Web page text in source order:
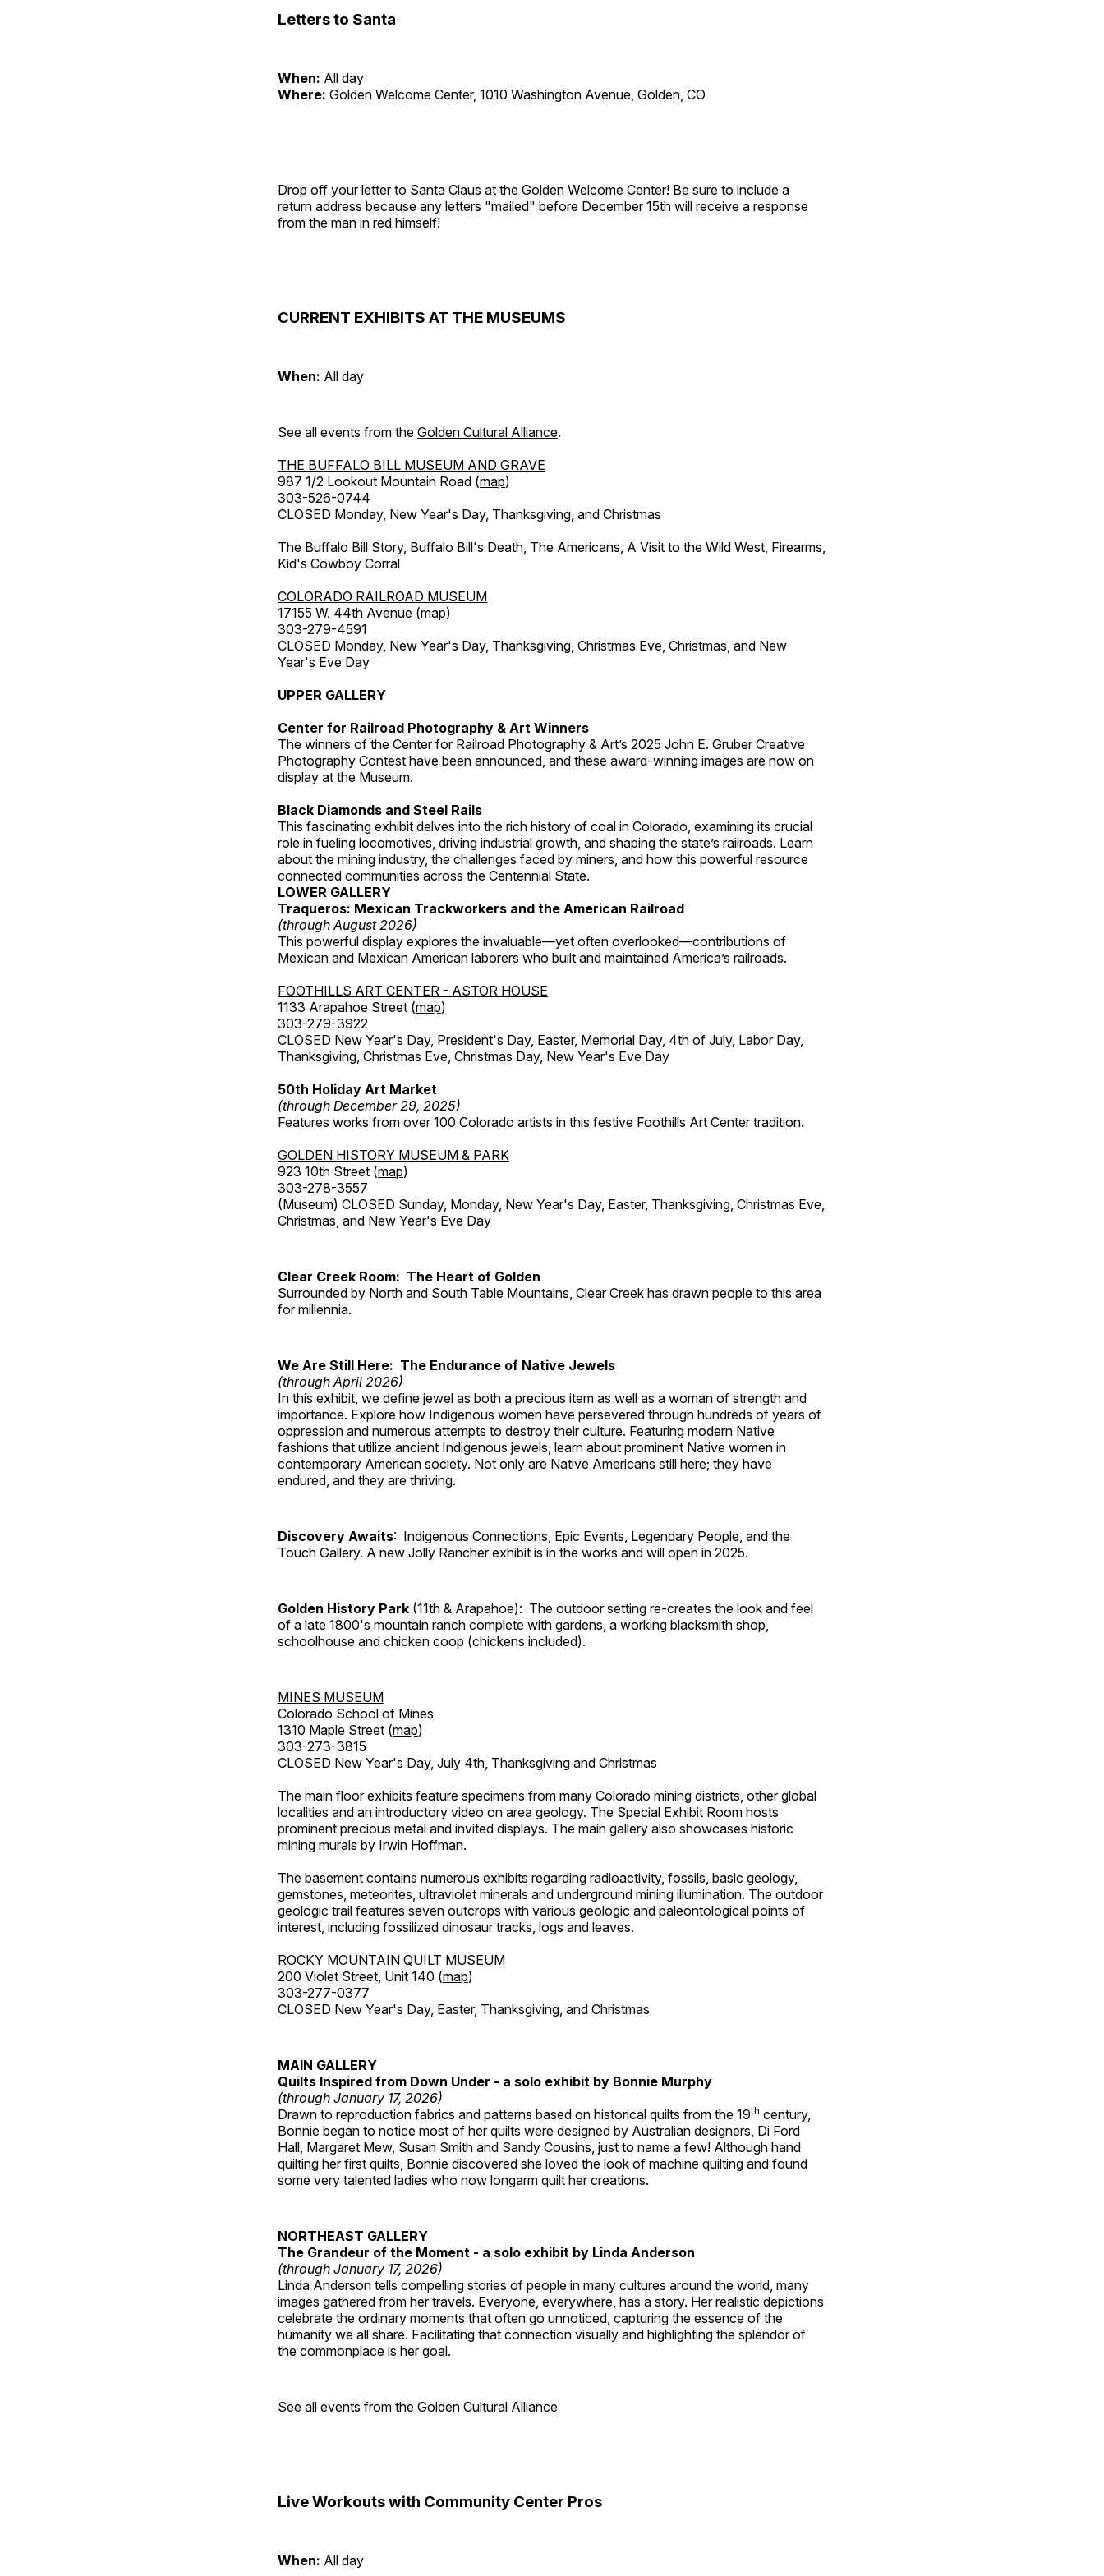
Letters to Santa
When: All day
Where: Golden Welcome Center, 1010 Washington Avenue, Golden, CO
Drop off your letter to Santa Claus at the Golden Welcome Center! Be sure to include a
return address because any letters "mailed" before December 15th will receive a response
from the man in red himself!
CURRENT EXHIBITS AT THE MUSEUMS
When: All day
See all events from the Golden Cultural Alliance.
THE BUFFALO BILL MUSEUM AND GRAVE
987 1/2 Lookout Mountain Road (map)
303-526-0744
CLOSED Monday, New Year's Day, Thanksgiving, and Christmas
The Buffalo Bill Story, Buffalo Bill's Death, The Americans, A Visit to the Wild West, Firearms,
Kid's Cowboy Corral
COLORADO RAILROAD MUSEUM
17155 W. 44th Avenue (map)
303-279-4591
CLOSED Monday, New Year's Day, Thanksgiving, Christmas Eve, Christmas, and New
Year's Eve Day
UPPER GALLERY
Center for Railroad Photography & Art Winners
The winners of the Center for Railroad Photography & Art’s 2025 John E. Gruber Creative
Photography Contest have been announced, and these award-winning images are now on
display at the Museum.
Black Diamonds and Steel Rails
This fascinating exhibit delves into the rich history of coal in Colorado, examining its crucial
role in fueling locomotives, driving industrial growth, and shaping the state’s railroads. Learn
about the mining industry, the challenges faced by miners, and how this powerful resource
connected communities across the Centennial State.
LOWER GALLERY
Traqueros: Mexican Trackworkers and the American Railroad
(through August 2026)
This powerful display explores the invaluable—yet often overlooked—contributions of
Mexican and Mexican American laborers who built and maintained America’s railroads.
FOOTHILLS ART CENTER - ASTOR HOUSE
1133 Arapahoe Street (map)
303-279-3922
CLOSED New Year's Day, President's Day, Easter, Memorial Day, 4th of July, Labor Day,
Thanksgiving, Christmas Eve, Christmas Day, New Year's Eve Day
50th Holiday Art Market
(through December 29, 2025)
Features works from over 100 Colorado artists in this festive Foothills Art Center tradition.
GOLDEN HISTORY MUSEUM & PARK
923 10th Street (map)
303-278-3557
(Museum) CLOSED Sunday, Monday, New Year's Day, Easter, Thanksgiving, Christmas Eve,
Christmas, and New Year's Eve Day
Clear Creek Room: The Heart of Golden
Surrounded by North and South Table Mountains, Clear Creek has drawn people to this area
for millennia.
We Are Still Here: The Endurance of Native Jewels
(through April 2026)
In this exhibit, we define jewel as both a precious item as well as a woman of strength and
importance. Explore how Indigenous women have persevered through hundreds of years of
oppression and numerous attempts to destroy their culture. Featuring modern Native
fashions that utilize ancient Indigenous jewels, learn about prominent Native women in
contemporary American society. Not only are Native Americans still here; they have
endured, and they are thriving.
Discovery Awaits: Indigenous Connections, Epic Events, Legendary People, and the
Touch Gallery. A new Jolly Rancher exhibit is in the works and will open in 2025.
Golden History Park (11th & Arapahoe): The outdoor setting re-creates the look and feel
of a late 1800's mountain ranch complete with gardens, a working blacksmith shop,
schoolhouse and chicken coop (chickens included).
MINES MUSEUM
Colorado School of Mines
1310 Maple Street (map)
303-273-3815
CLOSED New Year's Day, July 4th, Thanksgiving and Christmas
The main floor exhibits feature specimens from many Colorado mining districts, other global
localities and an introductory video on area geology. The Special Exhibit Room hosts
prominent precious metal and invited displays. The main gallery also showcases historic
mining murals by Irwin Hoffman.
The basement contains numerous exhibits regarding radioactivity, fossils, basic geology,
gemstones, meteorites, ultraviolet minerals and underground mining illumination. The outdoor
geologic trail features seven outcrops with various geologic and paleontological points of
interest, including fossilized dinosaur tracks, logs and leaves.
ROCKY MOUNTAIN QUILT MUSEUM
200 Violet Street, Unit 140 (map)
303-277-0377
CLOSED New Year's Day, Easter, Thanksgiving, and Christmas
MAIN GALLERY
Quilts Inspired from Down Under - a solo exhibit by Bonnie Murphy
(through January 17, 2026)
Drawn to reproduction fabrics and patterns based on historical quilts from the 19th century,
Bonnie began to notice most of her quilts were designed by Australian designers, Di Ford
Hall, Margaret Mew, Susan Smith and Sandy Cousins, just to name a few! Although hand
quilting her first quilts, Bonnie discovered she loved the look of machine quilting and found
some very talented ladies who now longarm quilt her creations.
NORTHEAST GALLERY
The Grandeur of the Moment - a solo exhibit by Linda Anderson
(through January 17, 2026)
Linda Anderson tells compelling stories of people in many cultures around the world, many
images gathered from her travels. Everyone, everywhere, has a story. Her realistic depictions
celebrate the ordinary moments that often go unnoticed, capturing the essence of the
humanity we all share. Facilitating that connection visually and highlighting the splendor of
the commonplace is her goal.
See all events from the Golden Cultural Alliance
Live Workouts with Community Center Pros
When: All day